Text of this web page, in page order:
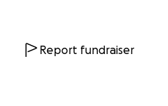
Report fundraiser